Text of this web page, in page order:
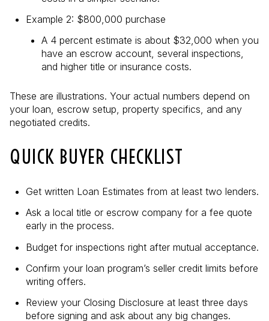
Example 2: $800,000 purchase
A 4 percent estimate is about $32,000 when you
have an escrow account, several inspections,
and higher title or insurance costs.
These are illustrations. Your actual numbers depend on
your loan, escrow setup, property specifics, and any
negotiated credits.
QUICK BUYER CHECKLIST
Get written Loan Estimates from at least two lenders.
Ask a local title or escrow company for a fee quote
early in the process.
Budget for inspections right after mutual acceptance.
Confirm your loan program’s seller credit limits before
writing offers.
Review your Closing Disclosure at least three days
before signing and ask about any big changes.